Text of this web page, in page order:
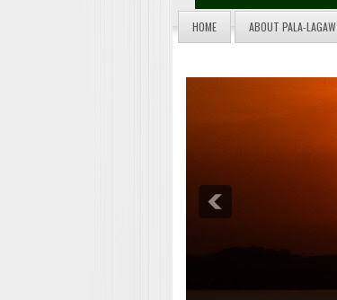
HOME ABOUT PALA-LAGAW